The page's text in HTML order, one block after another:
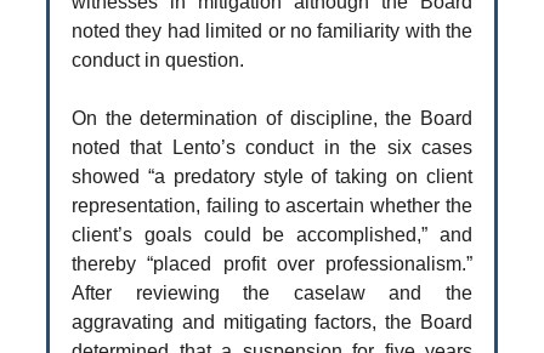
noted they had limited or no familiarity with the
conduct in question.
On the determination of discipline, the Board
noted that Lento’s conduct in the six cases
showed “a predatory style of taking on client
representation, failing to ascertain whether the
client’s goals could be accomplished,” and
thereby “placed profit over professionalism.”
After reviewing the caselaw and the
aggravating and mitigating factors, the Board